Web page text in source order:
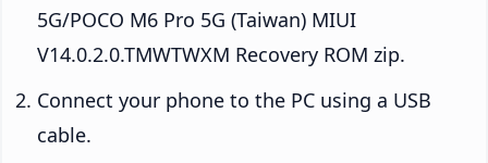
5G/POCO M6 Pro 5G (Taiwan) MIUI
V14.0.2.0.TMWTWXM Recovery ROM zip.
Connect your phone to the PC using a USB
cable.